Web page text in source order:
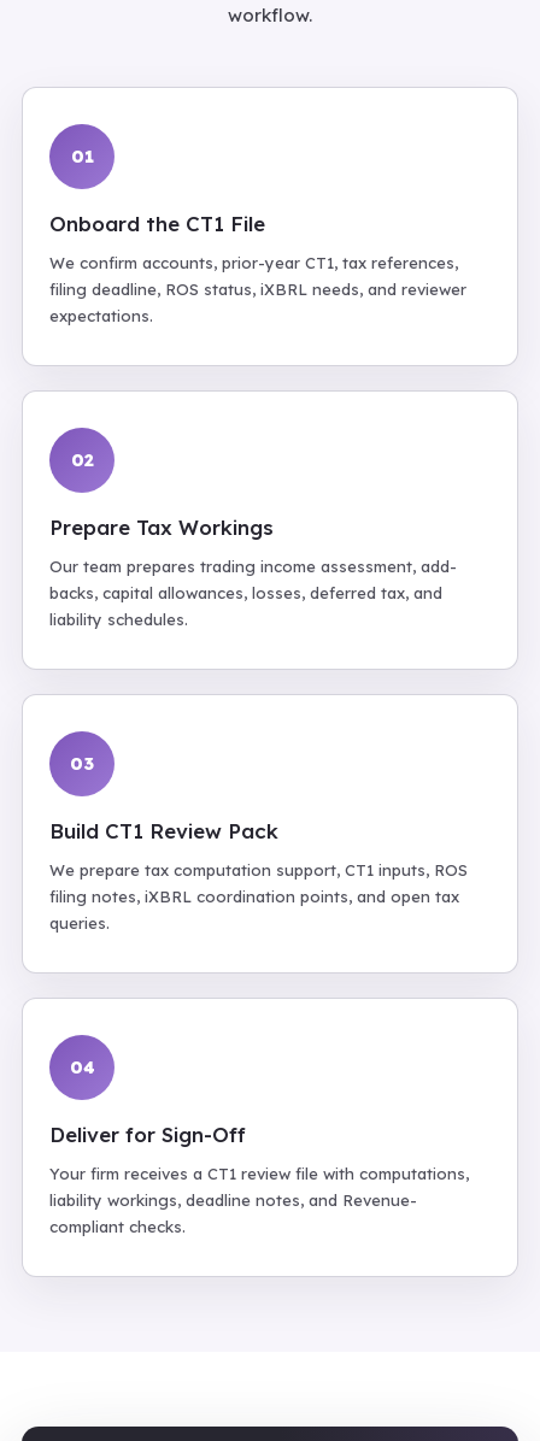
workflow.
01
Onboard the CT1 File
We confirm accounts, prior-year CT1, tax references,
filing deadline, ROS status, iXBRL needs, and reviewer
expectations.
02
Prepare Tax Workings
Our team prepares trading income assessment, add-
backs, capital allowances, losses, deferred tax, and
liability schedules.
03
Build CT1 Review Pack
We prepare tax computation support, CT1 inputs, ROS
filing notes, iXBRL coordination points, and open tax
queries.
04
Deliver for Sign-Off
Your firm receives a CT1 review file with computations,
liability workings, deadline notes, and Revenue-
compliant checks.